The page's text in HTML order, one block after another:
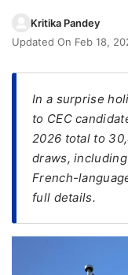
Seeker
Visa
Study
Visa
Eligibility
Kritika Pandey
Updated On Feb 18,
In a surprise
to CEC
2026 total to
draws,
French-
full details.